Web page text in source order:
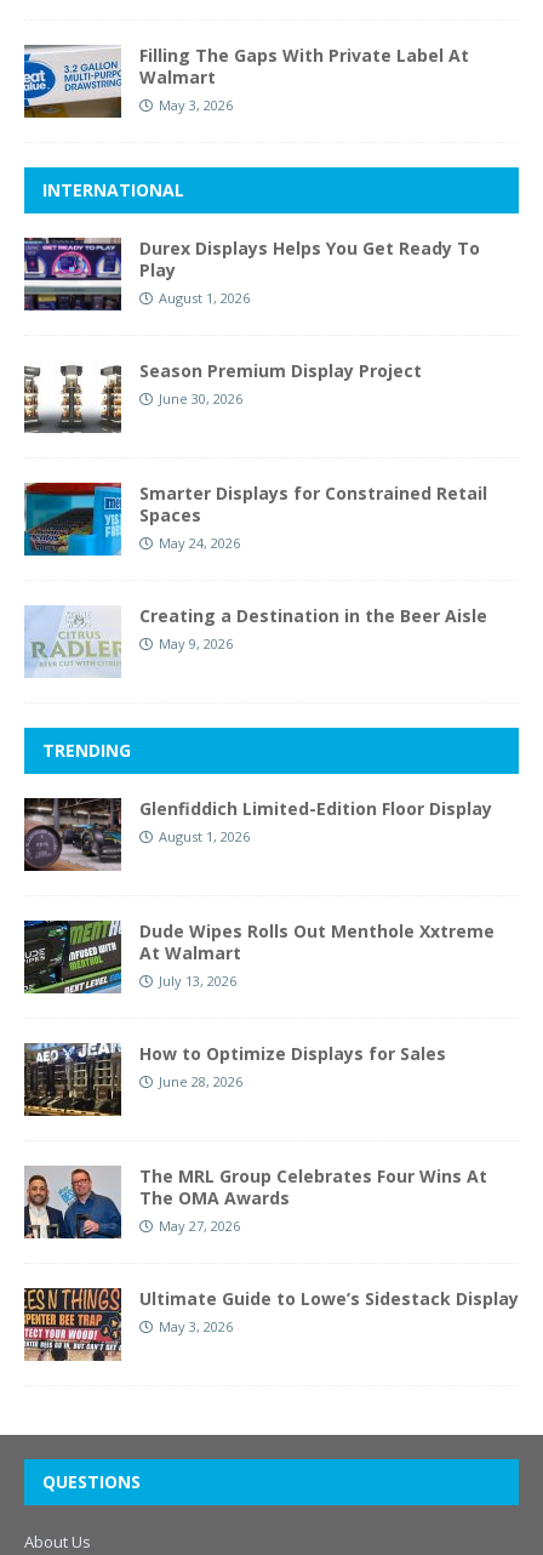
Filling The Gaps With Private Label At
Walmart
May 3, 2026
INTERNATIONAL
Durex Displays Helps You Get Ready To
Play
August 1, 2026
Season Premium Display Project
June 30, 2026
Smarter Displays for Constrained Retail
Spaces
May 24, 2026
Creating a Destination in the Beer Aisle
May 9, 2026
TRENDING
Glenfiddich Limited-Edition Floor Display
August 1, 2026
Dude Wipes Rolls Out Menthole Xxtreme
At Walmart
July 13, 2026
How to Optimize Displays for Sales
June 28, 2026
The MRL Group Celebrates Four Wins At
The OMA Awards
May 27, 2026
Ultimate Guide to Lowe’s Sidestack Display
May 3, 2026
QUESTIONS
About Us